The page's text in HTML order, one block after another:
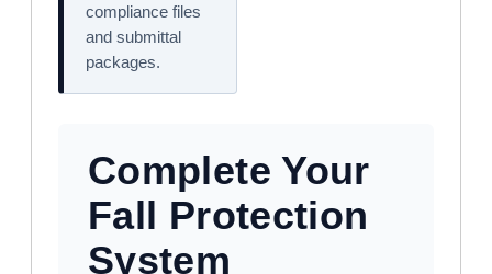
compliance files
and submittal
packages.
Complete Your
Fall Protection
System